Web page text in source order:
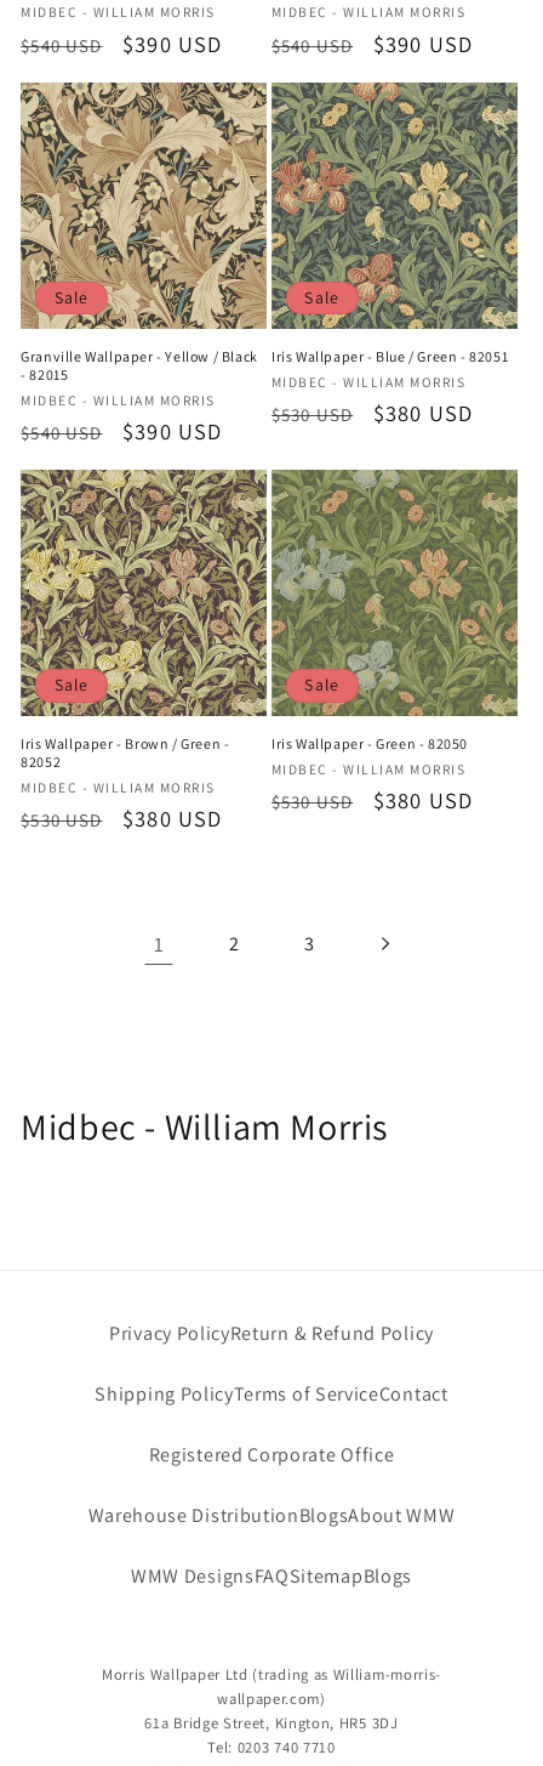
Vendor:
MIDBEC - WILLIAM MORRIS
Regular
price
$540 USD
Sale
price
$390 USD
Vendor:
MIDBEC - WILLIAM MORRIS
Regular
price
$540 USD
Sale
price
$390 USD
Sale
Granville Wallpaper - Yellow / Black
- 82015
Vendor:
MIDBEC - WILLIAM MORRIS
Regular
price
$540 USD
Sale
price
$390 USD
Sale
Iris Wallpaper - Blue / Green - 82051
Vendor:
MIDBEC - WILLIAM MORRIS
Regular
$530 USD
Sale
$380 USD
Sale
Iris Wallpaper - Brown / Green -
82052
Vendor:
MIDBEC - WILLIAM MORRIS
Regular
$530 USD
Sale
$380 USD
Sale
Iris Wallpaper - Green - 82050
Vendor:
MIDBEC - WILLIAM MORRIS
Regular
$530 USD
Sale
$380 USD
1 2 3
C
Midbec - William Morris
Privacy PolicyReturn & Refund Policy
Shipping PolicyTerms of ServiceContact
Registered Corporate Office
Warehouse DistributionBlogsAbout WMW
WMW DesignsFAQSitemapBlogs
Morris Wallpaper Ltd (trading as William-morris-
wallpaper.com)
61a Bridge Street, Kington, HR5 3DJ
Tel: 0203 740 7710